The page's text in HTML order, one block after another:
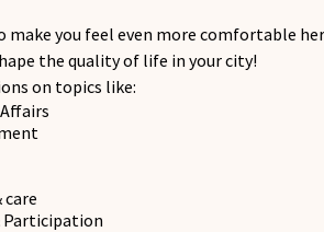
make you feel even more comfortable
the quality of life in your city!
on topics like:
care
Participation